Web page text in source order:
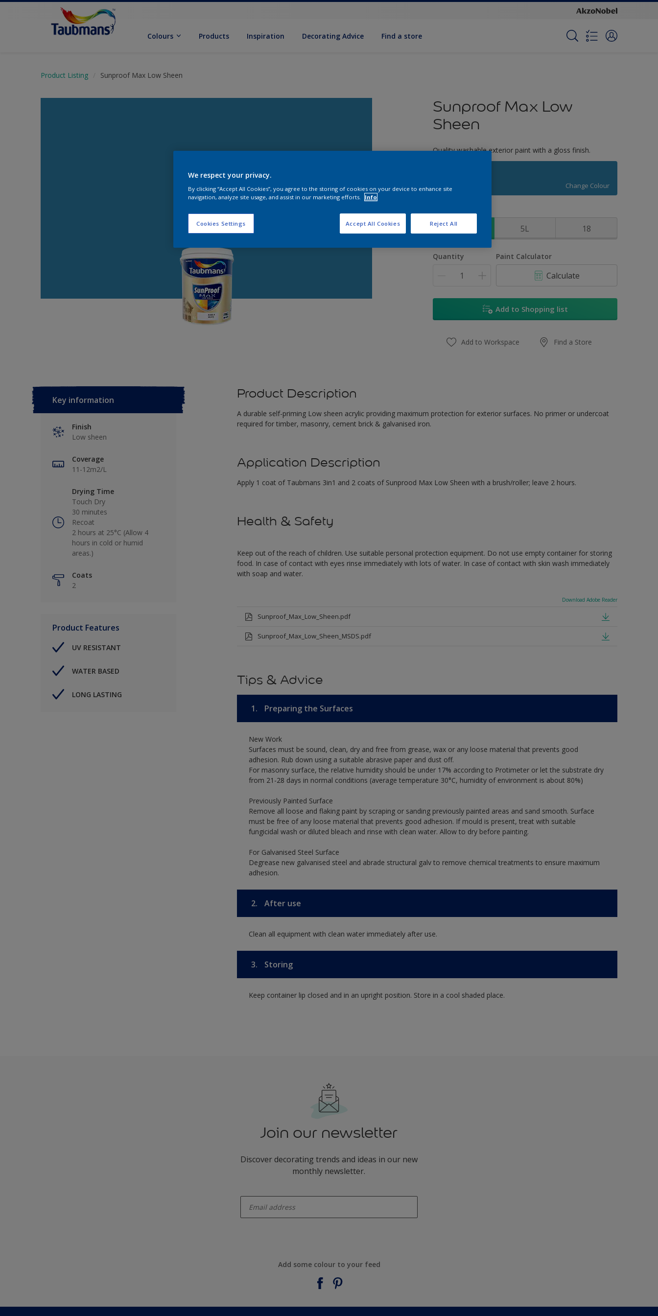
Colours Products Inspiration Decorating Advice Find a store
Product Listing Sunproof Max Low Sheen
Sunproof Max Low
Sheen
Quality washable exterior paint with a gloss finish.
Change Colour
Size
5L 18
Quantity Paint Calculator
Calculate
Add to Shopping list
Add to Workspace Find a Store
Key information
Finish
Low sheen
Coverage
11-12m2/L
Drying Time
Touch Dry
30 minutes
Recoat
2 hours at 25°C (Allow 4
hours in cold or humid
areas.)
Coats
2
Product Features
UV RESISTANT
WATER BASED
LONG LASTING
Product Description
A durable self-priming Low sheen acrylic providing maximum protection for exterior surfaces. No primer or undercoat
required for timber, masonry, cement brick & galvanised iron.
Application Description
Apply 1 coat of Taubmans 3in1 and 2 coats of Sunprood Max Low Sheen with a brush/roller; leave 2 hours.
Health & Safety
Keep out of the reach of children. Use suitable personal protection equipment. Do not use empty container for storing
food. In case of contact with eyes rinse immediately with lots of water. In case of contact with skin wash immediately
with soap and water.
Download Adobe Reader
Sunproof_Max_Low_Sheen.pdf
Sunproof_Max_Low_Sheen_MSDS.pdf
Tips & Advice
1. Preparing the Surfaces
New Work
Surfaces must be sound, clean, dry and free from grease, wax or any loose material that prevents good
adhesion. Rub down using a suitable abrasive paper and dust off.
For masonry surface, the relative humidity should be under 17% according to Protimeter or let the substrate dry
from 21-28 days in normal conditions (average temperature 30°C, humidity of environment is about 80%)
Previously Painted Surface
Remove all loose and flaking paint by scraping or sanding previously painted areas and sand smooth. Surface
must be free of any loose material that prevents good adhesion. If mould is present, treat with suitable
fungicidal wash or diluted bleach and rinse with clean water. Allow to dry before painting.
For Galvanised Steel Surface
Degrease new galvanised steel and abrade structural galv to remove chemical treatments to ensure maximum
adhesion.
2. After use
Clean all equipment with clean water immediately after use.
3. Storing
Keep container lip closed and in an upright position. Store in a cool shaded place.
Join our newsletter
Discover decorating trends and ideas in our new
monthly newsletter.
Add some colour to your feed
We respect your privacy.
By clicking “Accept All Cookies”, you agree to the storing of cookies on your device to enhance site
navigation, analyze site usage, and assist in our marketing efforts.
Info
Cookies Settings Reject All
Accept All Cookies